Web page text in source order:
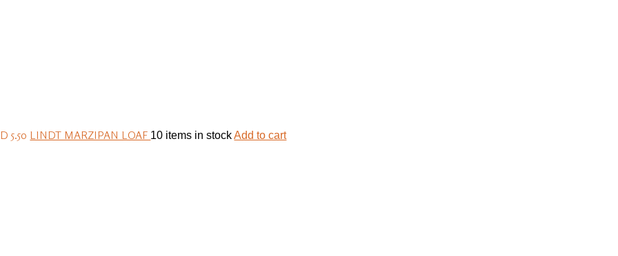
5.50 LINDT MARZIPAN LOAF 10 items in stock Add to cart